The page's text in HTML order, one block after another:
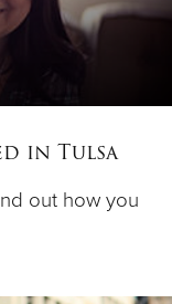
in Tulsa
out how you